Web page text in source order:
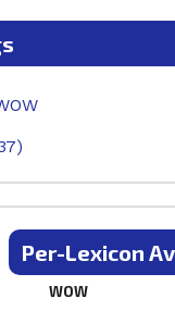
Per-Lexicon
WOW